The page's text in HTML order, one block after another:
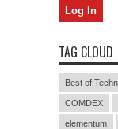
TAG CLOUD
Best of
COMDEX
elementum